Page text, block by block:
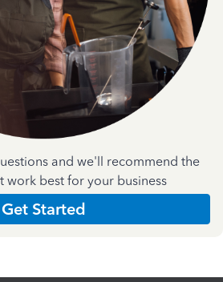
and we'll recommend the
work best for your business
Get Started